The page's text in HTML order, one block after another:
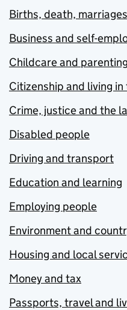
Births, death,
Business and self-
Childcare and parenting
Citizenship and living in
Crime, justice and the
Disabled people
Driving and transport
Education and learning
Employing people
Environment and
Housing and local
Money and tax
Passports, travel and